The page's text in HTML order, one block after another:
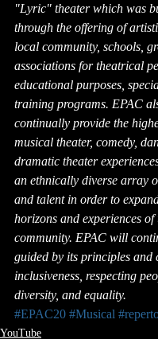
"Lyric" theater which was
through the offering of
local community, schools,
associations for theatrical
educational purposes,
training programs. EPAC
continually provide the
musical theater, comedy,
dramatic theater
an ethnically diverse array
and talent in order to
horizons and experiences
community. EPAC will
guided by its principles and
inclusiveness, respecting
diversity, and equality.
#EPAC20 #Musical
YouTube